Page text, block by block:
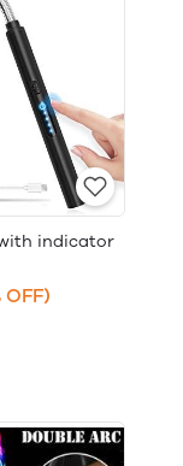
indicator
OFF)